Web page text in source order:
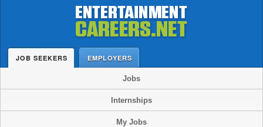
JOB SEEKERS EMPLOYERS
Jobs
Internships
My Jobs